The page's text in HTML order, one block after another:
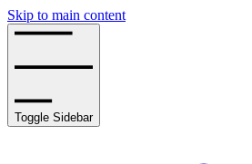
Skip to main content
Toggle Sidebar